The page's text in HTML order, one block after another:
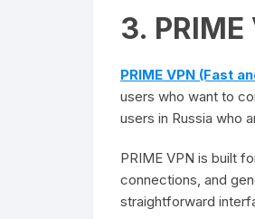
3.
PRIME VPN (Fast
users who want to
users in Russia who
PRIME VPN is built
connections, and
straightforward